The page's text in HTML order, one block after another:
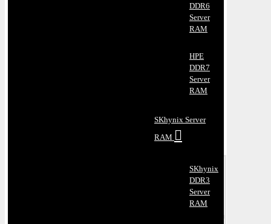
DDR6
Server
RAM
HPE
DDR7
Server
RAM
SKhynix Server
RAM
SKhynix
DDR3
Server
RAM